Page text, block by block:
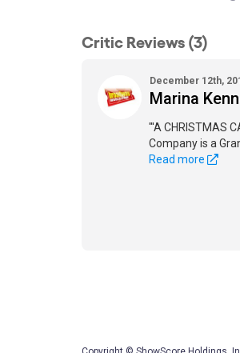
Critic Reviews (3)
December 12th,
Marina
"'A CHRISTMAS
Company is a
Read more